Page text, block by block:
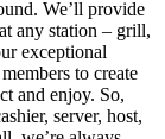
We’ll provide
any station – grill,
exceptional
to create
and enjoy. So,
server, host,